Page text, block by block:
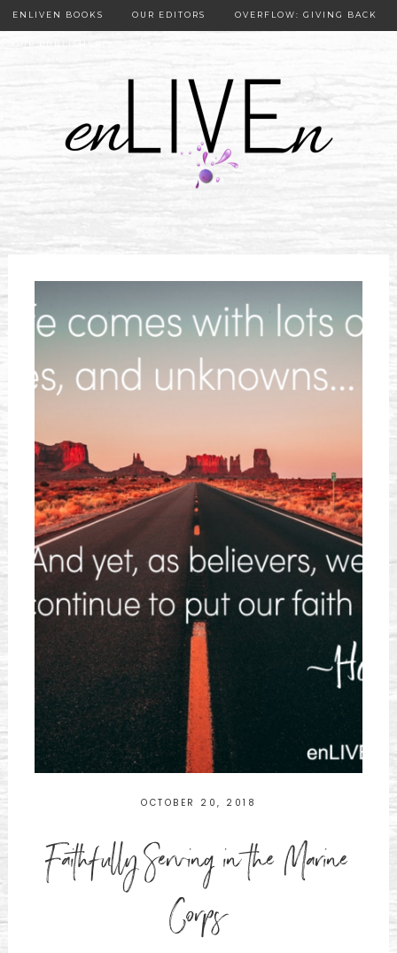
ENLIVEN BOOKS OUR EDITORS OVERFLOW: GIVING BACK
OCTOBER 20, 2018
Faithfully Serving in the Marine
Corps